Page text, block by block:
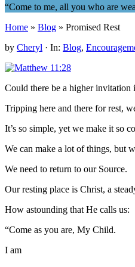
“Come to me, all you who are
Home » Blog » Promised Rest
by Cheryl · In: Blog,
Could there be a higher
Tripping here and there for rest,
It’s so simple, yet we make it so
We can make a lot of things, but
We need to return to our Source.
Our resting place is Christ, a
How astounding that He calls us:
“Come as you are, My Child.
I am